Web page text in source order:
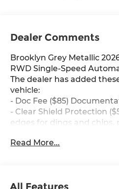
Dealer Comments
Brooklyn Grey Metallic
RWD Single-Speed
The dealer has added
vehicle:
- Doc Fee ($85)
- Clear Shield Protection
edges for dings and chips,
screen from scratches,
Read More...
All Features